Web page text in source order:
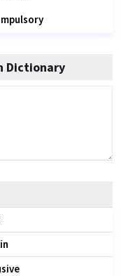
Dictionary